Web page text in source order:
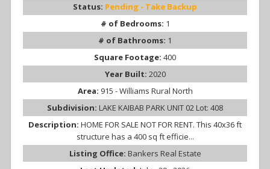
Status: Pending - Take Backup
# of Bedrooms: 1
# of Bathrooms: 1
Square Footage: 400
Year Built: 2020
Area: 915 - Williams Rural North
Subdivision: LAKE KAIBAB PARK UNIT 02 Lot: 408
Description: HOME FOR SALE NOT FOR RENT. This 40x36 ft
structure has a 400 sq ft efficie...
Listing Office: Bankers Real Estate